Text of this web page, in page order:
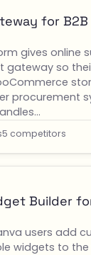
for
gives online
gateway so
procurement
5 competitors
Builder
users add
widgets to